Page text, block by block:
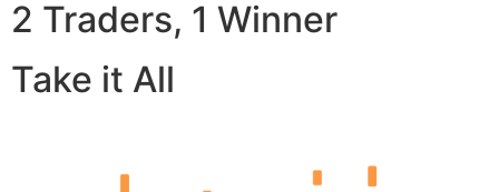
2 Traders, 1 Winner
Take it All